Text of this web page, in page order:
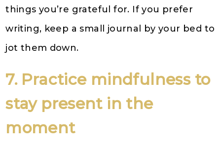
things you’re grateful for. If you prefer
writing, keep a small journal by your bed to
jot them down.
7. Practice mindfulness to
stay present in the
moment